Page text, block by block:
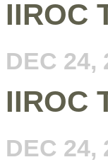
IIROC
DEC 24,
IIROC
DEC 24,